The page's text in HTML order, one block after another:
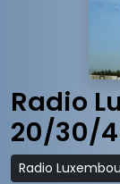
Radio
20/30/
Radio